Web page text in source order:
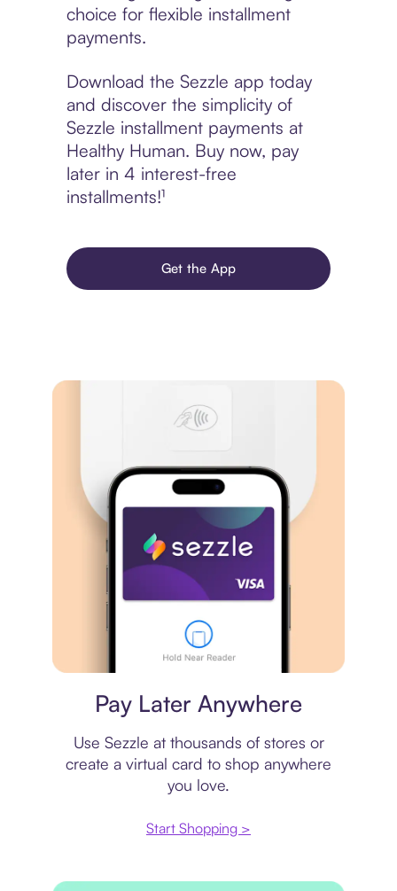
choice for flexible installment
payments.
Download the Sezzle app today
and discover the simplicity of
Sezzle installment payments at
Healthy Human. Buy now, pay
later in 4 interest-free
installments!¹
Get the App
Pay Later Anywhere
Use Sezzle at thousands of stores or
create a virtual card to shop anywhere
you love.
Start Shopping >